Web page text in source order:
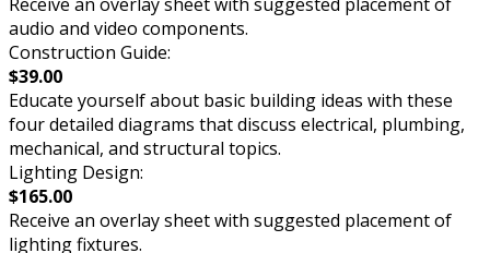
audio and video components.
Construction Guide:
$39.00
Educate yourself about basic building ideas with these
four detailed diagrams that discuss electrical, plumbing,
mechanical, and structural topics.
Lighting Design:
$165.00
Receive an overlay sheet with suggested placement of
lighting fixtures.